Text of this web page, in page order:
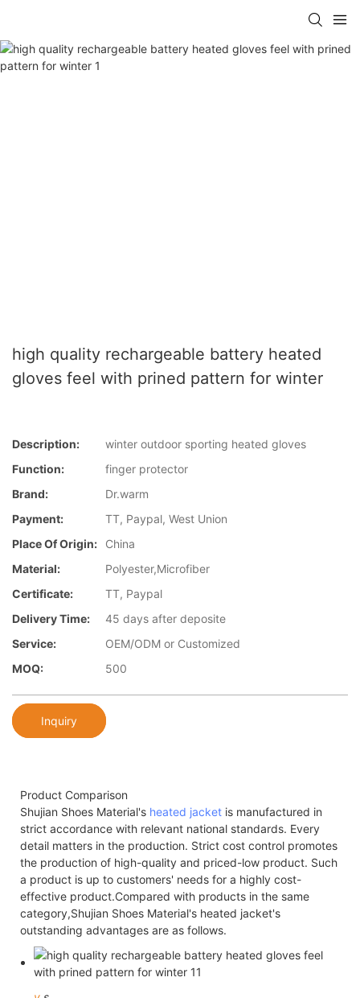
high quality rechargeable battery heated
gloves feel with prined pattern for winter
Description:
winter outdoor sporting heated gloves
Function:
finger protector
Brand:
Dr.warm
Payment:
TT, Paypal, West Union
Place Of Origin:
China
Material:
Polyester,Microfiber
Certificate:
TT, Paypal
Delivery Time:
45 days after deposite
Service:
OEM/ODM or Customized
MOQ:
500
Inquiry
Product Comparison
Shujian Shoes Material's heated jacket is manufactured in
strict accordance with relevant national standards. Every
detail matters in the production. Strict cost control promotes
the production of high-quality and priced-low product. Such
a product is up to customers' needs for a highly cost-
effective product.Compared with products in the same
category,Shujian Shoes Material's heated jacket's
outstanding advantages are as follows.